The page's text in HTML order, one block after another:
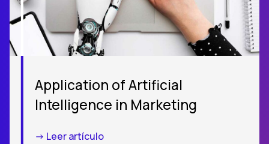
Application of Artificial
Intelligence in Marketing
-> Leer artículo